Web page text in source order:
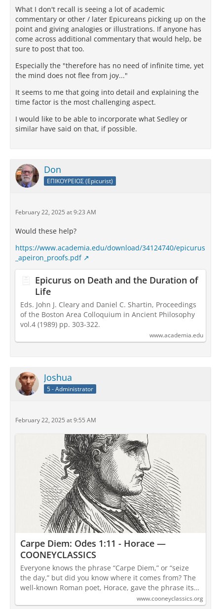
What I don't recall is seeing a lot of academic
commentary or other / later Epicureans picking up on the
point and giving analogies or illustrations. If anyone has
come across additional commentary that would help, be
sure to post that too.
Especially the "therefore has no need of infinite time, yet
the mind does not flee from joy..."
It seems to me that going into detail and explaining the
time factor is the most challenging aspect.
I would like to be able to incorporate what Sedley or
similar have said on that, if possible.
Don
ΕΠΙΚΟΥΡΕΙΟΣ (Epicurist)
February 22, 2025 at 9:23 AM
Would these help?
https://www.academia.edu/download/34124740/epicurus
_apeiron_proofs.pdf
Epicurus on Death and the Duration of
Life
Eds. John J. Cleary and Daniel C. Shartin, Proceedings
of the Boston Area Colloquium in Ancient Philosophy
vol.4 (1989) pp. 303-322.
www.academia.edu
Joshua
5 - Administrator
February 22, 2025 at 9:55 AM
Carpe Diem: Odes 1:11 - Horace —
COONEYCLASSICS
Everyone knows the phrase “Carpe Diem,” or “seize
the day,” but did you know where it comes from? The
well-known Roman poet, Horace, gave the phrase its…
www.cooneyclassics.org